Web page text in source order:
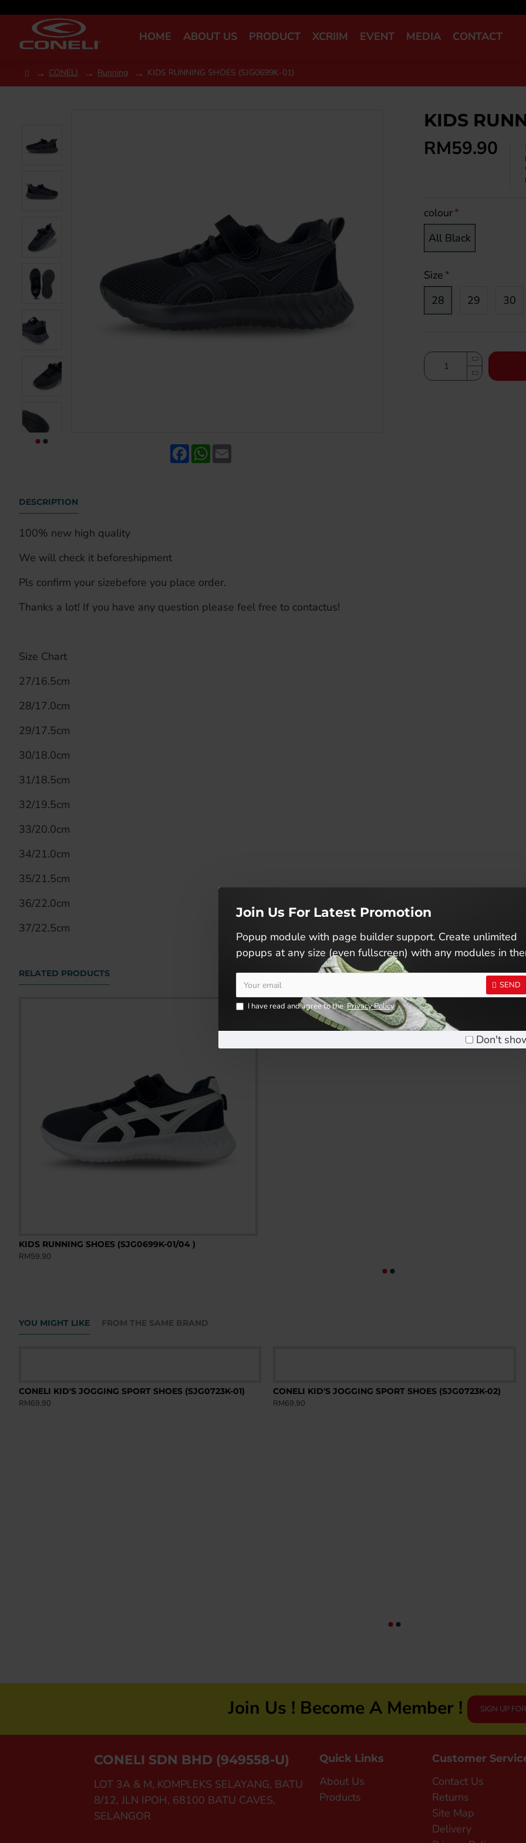
Join Us For Latest Promotion
Popup module with page builder support. Create unlimited
popups at any size (even fullscreen) with any modules in
SEND
I have read and agree to thePrivacy Policy
Don't
HOME ABOUT US PRODUCT XCRIIM EVENT MEDIA CONTACT
CONELI Running KIDS RUNNING SHOES (SJG0699K-01)
FacebookWhatsApp
Email
KIDS
RM59.90
colour
All Black
Size
28
29 30
DESCRIPTION
100% new high quality
We will check it beforeshipment
Pls confirm your sizebefore you place order.
Thanks a lot! If you have any question please feel free to contactus!
Size Chart
27/16.5cm
28/17.0cm
29/17.5cm
30/18.0cm
31/18.5cm
32/19.5cm
33/20.0cm
34/21.0cm
35/21.5cm
36/22.0cm
37/22.5cm
RELATED PRODUCTS
KIDS RUNNING SHOES (SJG0699K-01/26)
YOU MIGHT LIKE FROM THE SAME BRAND
Join Us ! Become A Member ! SIGN UP
CONELI SDN BHD (949558-U)
LOT 3A & M, KOMPLEKS SELAYANG, BATU
8/12, JLN IPOH, 68100 BATU CAVES,
SELANGOR
Quick Links
About Us
Products
Customer
Contact Us
Returns
Site Map
Delivery